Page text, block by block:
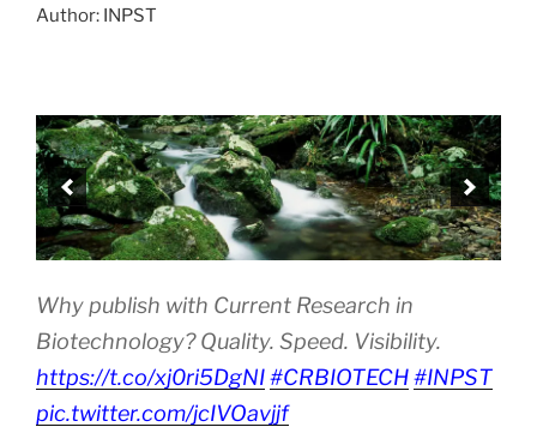
Author: INPST
Why publish with Current Research in
Biotechnology? Quality. Speed. Visibility.
https://t.co/xj0ri5DgNI#CRBIOTECH#INPST
pic.twitter.com/jcIVOavjjf